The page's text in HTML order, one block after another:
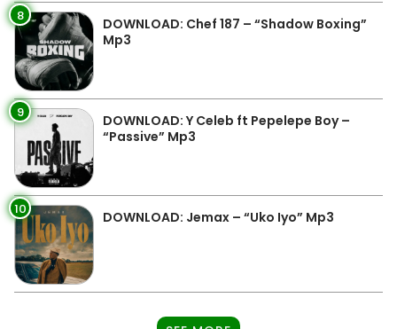
8
DOWNLOAD: Chef 187 – “Shadow Boxing”
Mp3
9
DOWNLOAD: Y Celeb ft Pepelepe Boy –
“Passive” Mp3
10 DOWNLOAD: Jemax – “Uko Iyo” Mp3